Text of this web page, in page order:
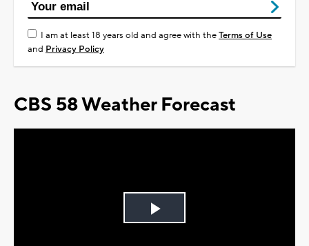
I am at least 18 years old and agree with theTerms of Use
and Privacy Policy
CBS 58 Weather Forecast
Play